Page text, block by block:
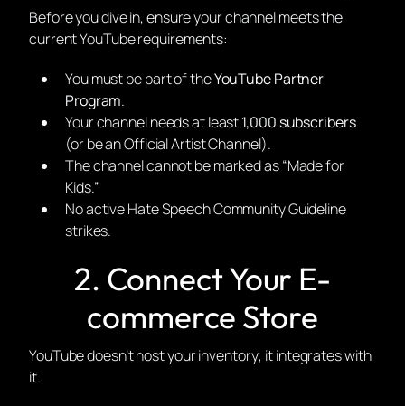
Before you dive in, ensure your channel meets the
current YouTube requirements:
You must be part of theYouTube Partner
Program.
Your channel needs at least1,000 subscribers
(or be an Official Artist Channel).
The channel cannot be marked as “Made for
Kids.”
No active Hate Speech Community Guideline
strikes.
2. Connect Your E-
commerce Store
YouTube doesn’t host your inventory; it integrates with
it.